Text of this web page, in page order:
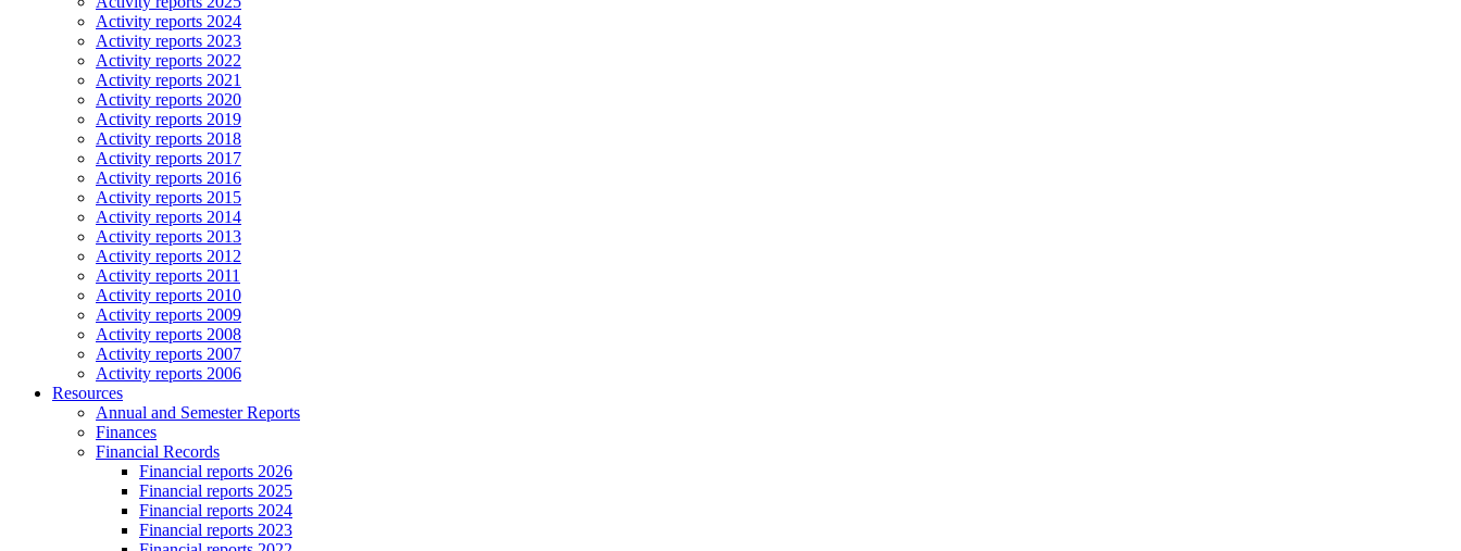
Activity reports 2024
Activity reports 2023
Activity reports 2022
Activity reports 2021
Activity reports 2020
Activity reports 2019
Activity reports 2018
Activity reports 2017
Activity reports 2016
Activity reports 2015
Activity reports 2014
Activity reports 2013
Activity reports 2012
Activity reports 2011
Activity reports 2010
Activity reports 2009
Activity reports 2008
Activity reports 2007
Activity reports 2006
Resources
Annual and Semester Reports
Finances
Financial Records
Financial reports 2026
Financial reports 2025
Financial reports 2024
Financial reports 2023